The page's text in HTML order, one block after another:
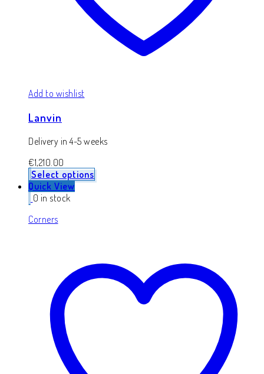
Add to wishlist
Lanvin
Delivery in 4-5 weeks
€1,210.00
Select options
Quick View
0 in stock
Corners